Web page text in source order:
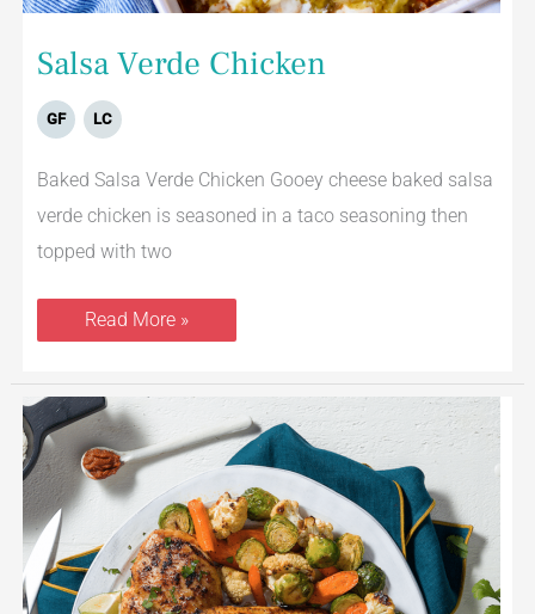
Salsa Verde Chicken
GF LC
Baked Salsa Verde Chicken Gooey cheese baked salsa
verde chicken is seasoned in a taco seasoning then
topped with two
Read More »
Curried
Chicken
with
Roasted
Vegetables
and
Coconut
Lime
Rice